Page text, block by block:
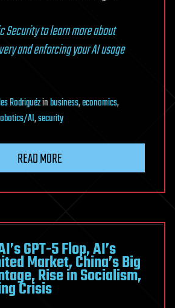
Security to learn more about
and enforcing your AI usage
Rodriguézinbusiness,economics,
AI,security
READ MORE
GPT-5 Flop, AI’s
Market, China’s Big
Rise in Socialism,
Crisis